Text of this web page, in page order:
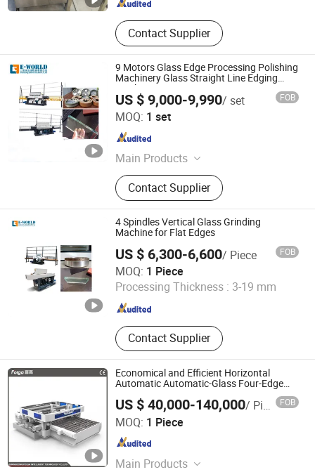
Contact Supplier
9 Motors Glass Edge Processing Polishing
Machinery Glass Straight Line Edging
Machine
US $ 9,000-9,990/ set FOB
MOQ: 1 set
Main Products
Glass Cutting Machine, Glass Edging
Machine, Insulating Glass Machine,
Glass Lifter, Glass Washing Machine,
Glass Laminating Machine, Glass
Screen Printing Machine, Glass
Sandblasting Machine
Contact Supplier
Shandong Eworld Machine Co., Ltd.
Shandong , China
4 Spindles Vertical Glass Grinding
Machine for Flat Edges
US $ 6,300-6,600/ Piece FOB
MOQ: 1 Piece
Processing Thickness : 3-19 mm
Contact Supplier
Shandong Eworld Machine Co., Ltd.
Shandong , China Since 2017
Economical and Efficient Horizontal
Automatic Automatic-Glass Four-Edge
Machine for High-Efficiency Glass Edging
US $ 40,000-140,000/ Piece FOB
MOQ: 1 Piece
Main Products
Guangdong Folga Intelligent Technology Co., Ltd.
Guangdong , China